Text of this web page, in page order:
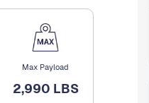
Max Payload
2,990 LBS